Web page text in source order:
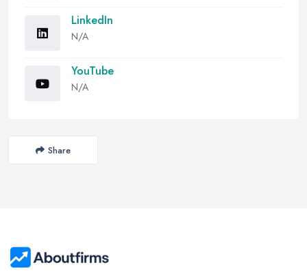
LinkedIn
N/A
YouTube
N/A
Share